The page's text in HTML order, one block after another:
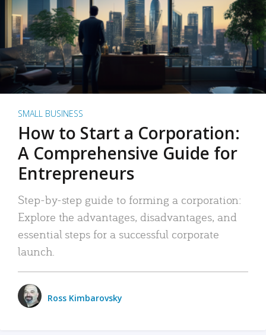
SMALL BUSINESS
How to Start a Corporation:
A Comprehensive Guide for
Entrepreneurs
Step-by-step guide to forming a corporation:
Explore the advantages, disadvantages, and
essential steps for a successful corporate
launch.
Ross Kimbarovsky